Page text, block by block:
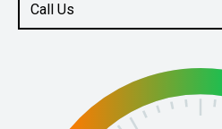
Call Us